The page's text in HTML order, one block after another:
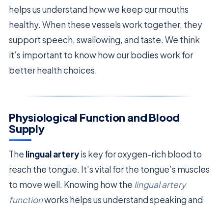
helps us understand how we keep our mouths
healthy. When these vessels work together, they
support speech, swallowing, and taste. We think
it’s important to know how our bodies work for
better health choices.
Physiological Function and Blood
Supply
The lingual arteryis key for oxygen-rich blood to
reach the tongue. It’s vital for the tongue’s muscles
to move well. Knowing how the lingual artery
functionworks helps us understand speaking and